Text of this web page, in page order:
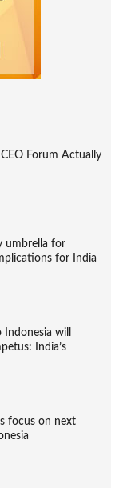
Forum Actually
umbrella for
for India
will
India’s
focus on next